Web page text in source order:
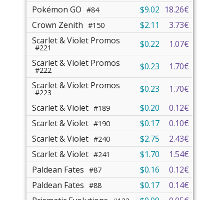
Pokémon GO #84 $9.02 18.26€
Crown Zenith #150 $2.11
3.73€
Scarlet & Violet Promos
#221 $0.22
1.07€
Scarlet & Violet Promos
#222 $0.23
1.70€
Scarlet & Violet Promos
#223 $0.23
1.70€
Scarlet & Violet #189 $0.20
0.12€
Scarlet & Violet #190 $0.17
0.10€
Scarlet & Violet #240 $2.75
2.43€
Scarlet & Violet #241 $1.70
1.54€
Paldean Fates #87 $0.16
0.12€
Paldean Fates #88 $0.17
0.14€